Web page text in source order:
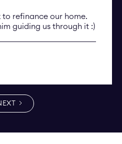
to refinance our home.
guiding us through it :)